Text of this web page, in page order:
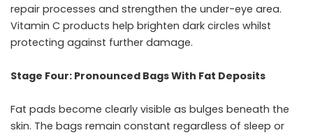
repair processes and strengthen the under-eye area.
Vitamin C products help brighten dark circles whilst
protecting against further damage.
Stage Four: Pronounced Bags With Fat Deposits
Fat pads become clearly visible as bulges beneath the
skin. The bags remain constant regardless of sleep or